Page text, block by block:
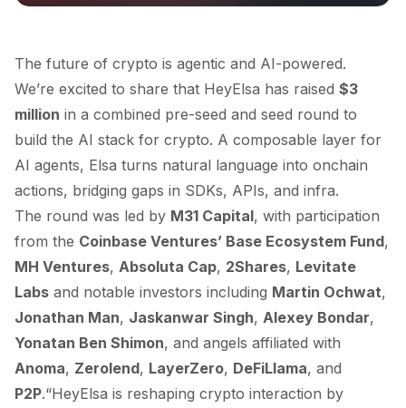
The future of crypto is agentic and AI-powered.
We’re excited to share that HeyElsa has raised $3
million in a combined pre-seed and seed round to
build the AI stack for crypto. A composable layer for
AI agents, Elsa turns natural language into onchain
actions, bridging gaps in SDKs, APIs, and infra.
The round was led by M31 Capital, with participation
from the Coinbase Ventures’ Base Ecosystem Fund,
MH Ventures, Absoluta Cap, 2Shares, Levitate
Labs and notable investors including Martin Ochwat,
Jonathan Man, Jaskanwar Singh, Alexey Bondar,
Yonatan Ben Shimon, and angels affiliated with
Anoma, Zerolend, LayerZero, DeFiLlama, and
P2P.“HeyElsa is reshaping crypto interaction by